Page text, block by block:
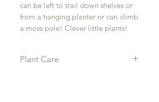
can be left to trail down shelves or
from a hanging planter or can climb
a moss pole! Clever little plants!
Plant Care